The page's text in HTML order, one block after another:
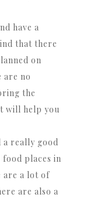
have a
that there
on
are no
the
will help you
a really good
places in
are a lot of
are also a